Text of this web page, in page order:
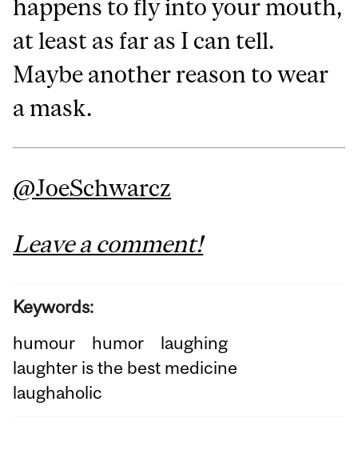
happens to fly into your mouth,
at least as far as I can tell.
Maybe another reason to wear
a mask.
@JoeSchwarcz
Leave a comment!
Keywords:
humour
humor
laughing
laughter is the best medicine
laughaholic